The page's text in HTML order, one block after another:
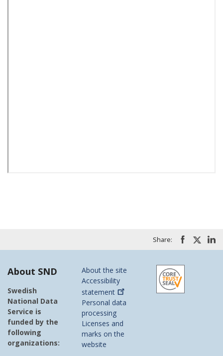
Share:
About SND
Swedish
National Data
Service is
funded by the
following
organizations:
About the site
Accessibility
statement
Personal data
processing
Licenses and
marks on the
website